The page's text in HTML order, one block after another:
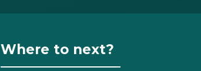
Where to next?